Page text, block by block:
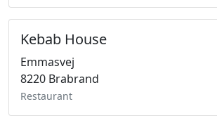
Kebab House
Emmasvej
8220 Brabrand
Restaurant